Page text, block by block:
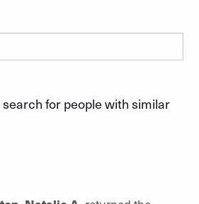
for people with similar